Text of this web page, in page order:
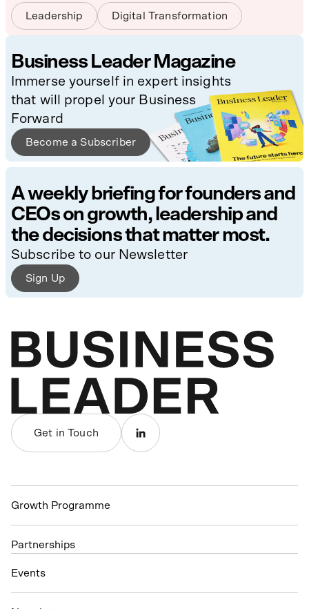
Leadership Digital Transformation
Business Leader Magazine
Immerse yourself in expert insights
that will propel your Business
Forward
Become a Subscriber
A weekly briefing for founders and
CEOs on growth, leadership and
the decisions that matter most.
Subscribe to our Newsletter
Sign Up
Get in Touch
Growth Programme
Partnerships
Events